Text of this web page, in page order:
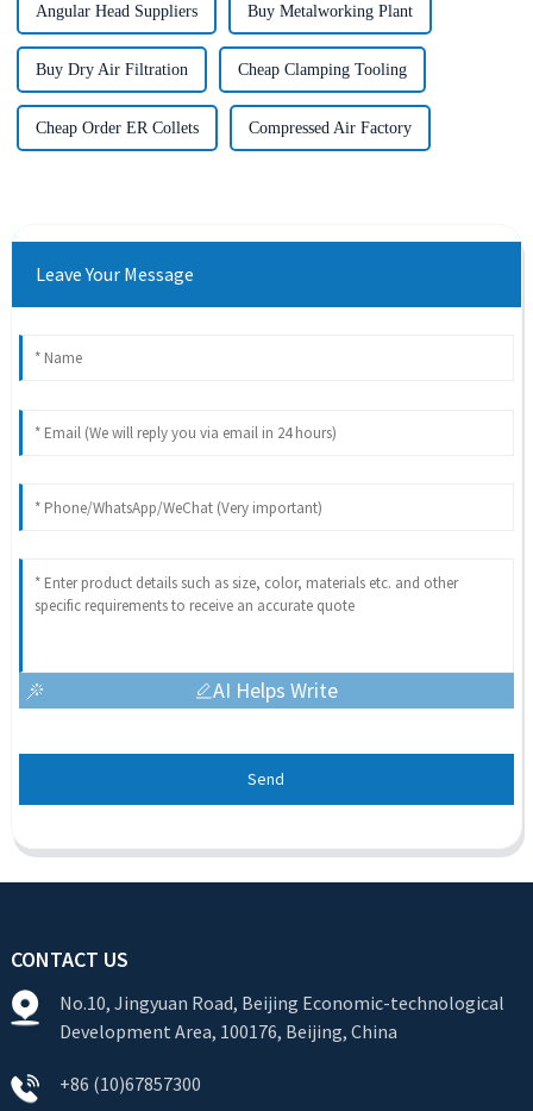
Angular Head Suppliers Buy Metalworking Plant
Buy Dry Air Filtration Cheap Clamping Tooling
Cheap Order ER Collets Compressed Air Factory
Leave Your Message
AI Helps Write
Send
CONTACT US
No.10, Jingyuan Road, Beijing Economic-technological
Development Area, 100176, Beijing, China
+86 (10)67857300